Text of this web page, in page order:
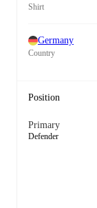
Shirt
Germany
Country
Position
Primary
Defender